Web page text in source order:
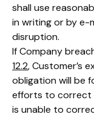
shall use
in writing or by e-
disruption.
If Company
12.2, Customer’s
obligation will be
efforts to correct
is unable to